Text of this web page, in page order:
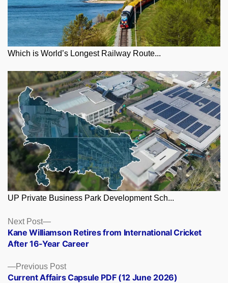
Which is World’s Longest Railway Route...
UP Private Business Park Development Sch...
Posts
navigation
Previous PostPrevious
post:
Current Affairs Capsule PDF (12 June 2026)
Next Post
Next
post:
Kane Williamson Retires from International Cricket
After 16-Year Career